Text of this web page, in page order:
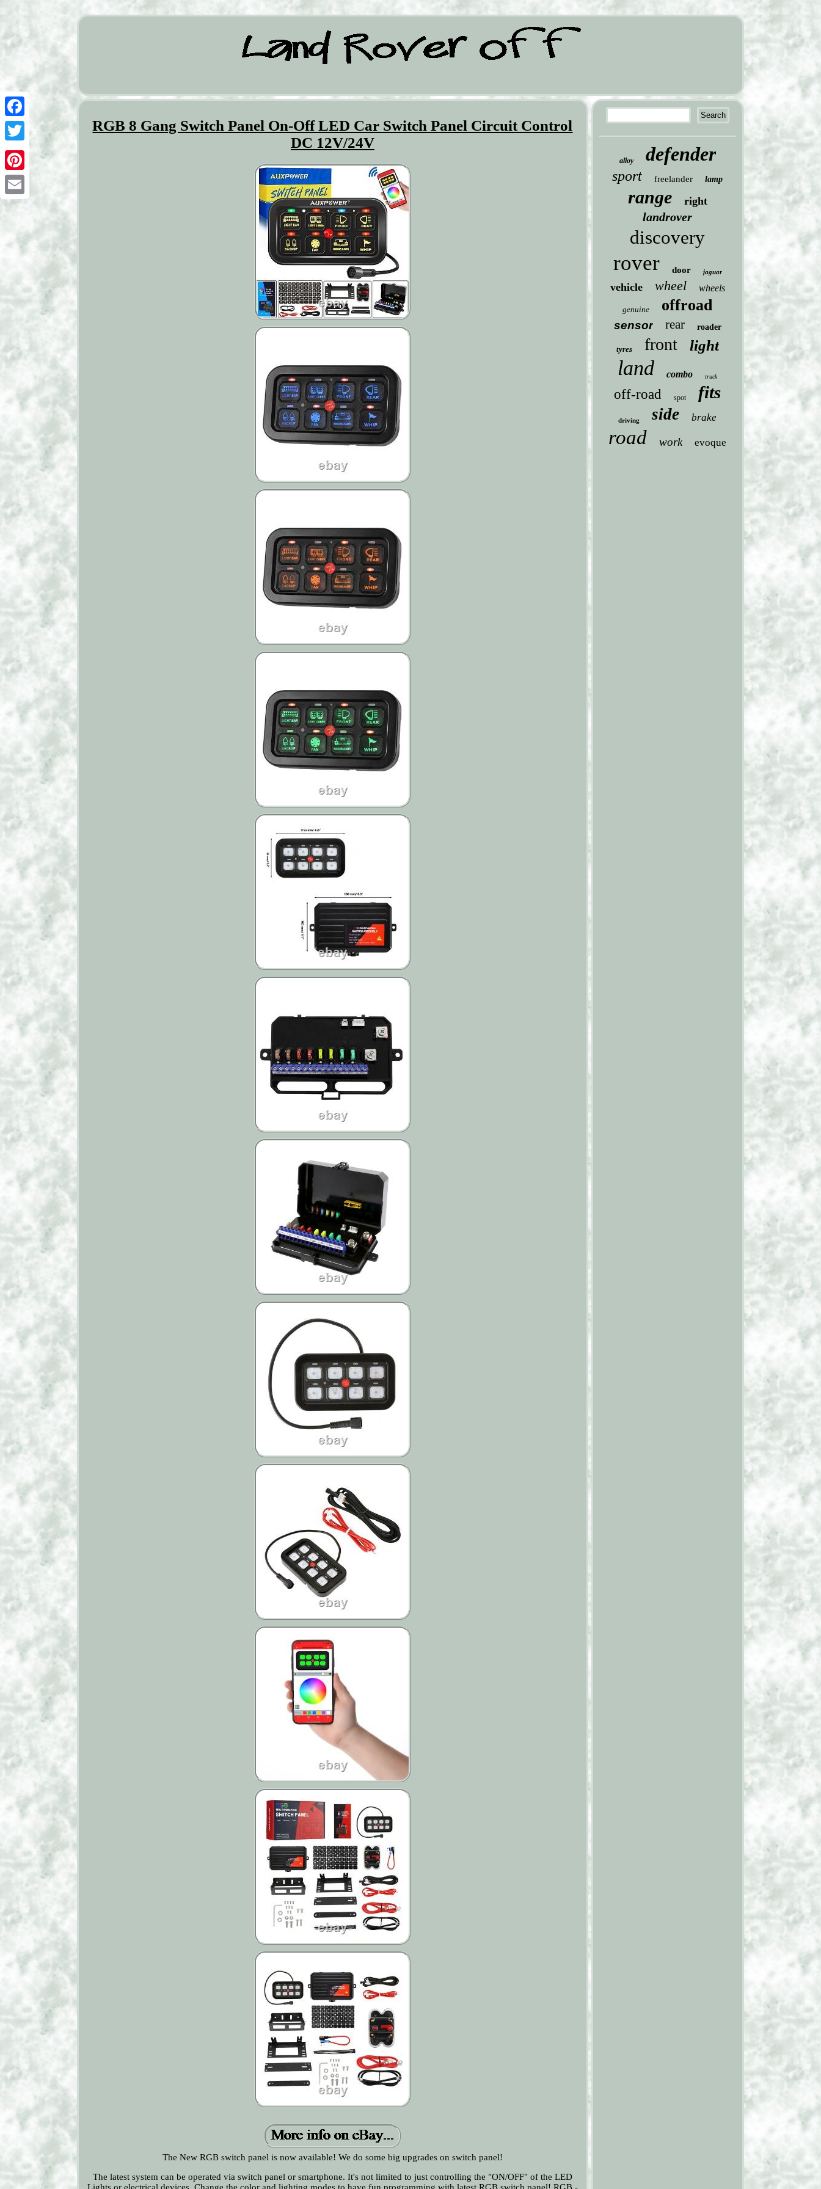
Facebook
Twitter
Pinterest
Email
RGB 8 Gang Switch Panel On-Off LED Car Switch Panel Circuit Control
DC 12V/24V
The New RGB switch panel is now available! We do some big upgrades on switch panel!
The latest system can be operated via switch panel or smartphone. It's not limited to just controlling the "ON/OFF" of the LED
Lights or electrical devices. Change the color and lighting modes to have fun programming with latest RGB switch panel! RGB -
alloy defender
sport freelander lamp
range right
landrover
discovery
rover door jaguar
vehicle wheel wheels
genuine offroad
sensor rear roader
tyres front light
land combo truck
off-road spot fits
driving side brake
road work evoque